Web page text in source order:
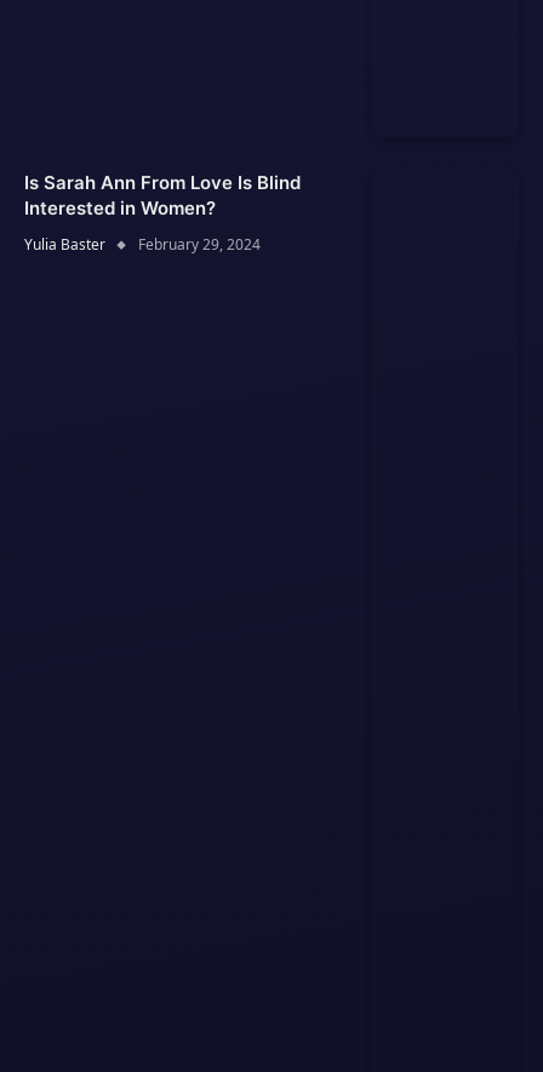
Is Sarah Ann From Love Is Blind
Interested in Women?
Yulia Baster February 29, 2024